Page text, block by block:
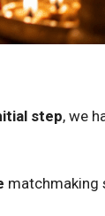
step, we
matchmaking